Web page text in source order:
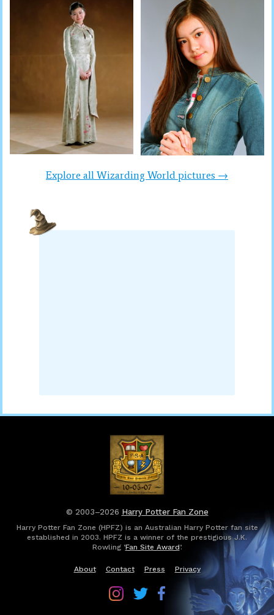
Explore all Wizarding World pictures →
© 2003–2026 Harry Potter Fan Zone
Harry Potter Fan Zone (HPFZ) is an Australian Harry Potter fan site
established in 2003. HPFZ is a winner of the prestigious J.K.
Rowling ‘Fan Site Award’.
About Contact Press Privacy
Follow
Harry
Follow
Harry
Follow
Harry